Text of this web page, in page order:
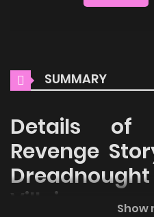
SUMMARY
Details of
Revenge
Villainess
Show